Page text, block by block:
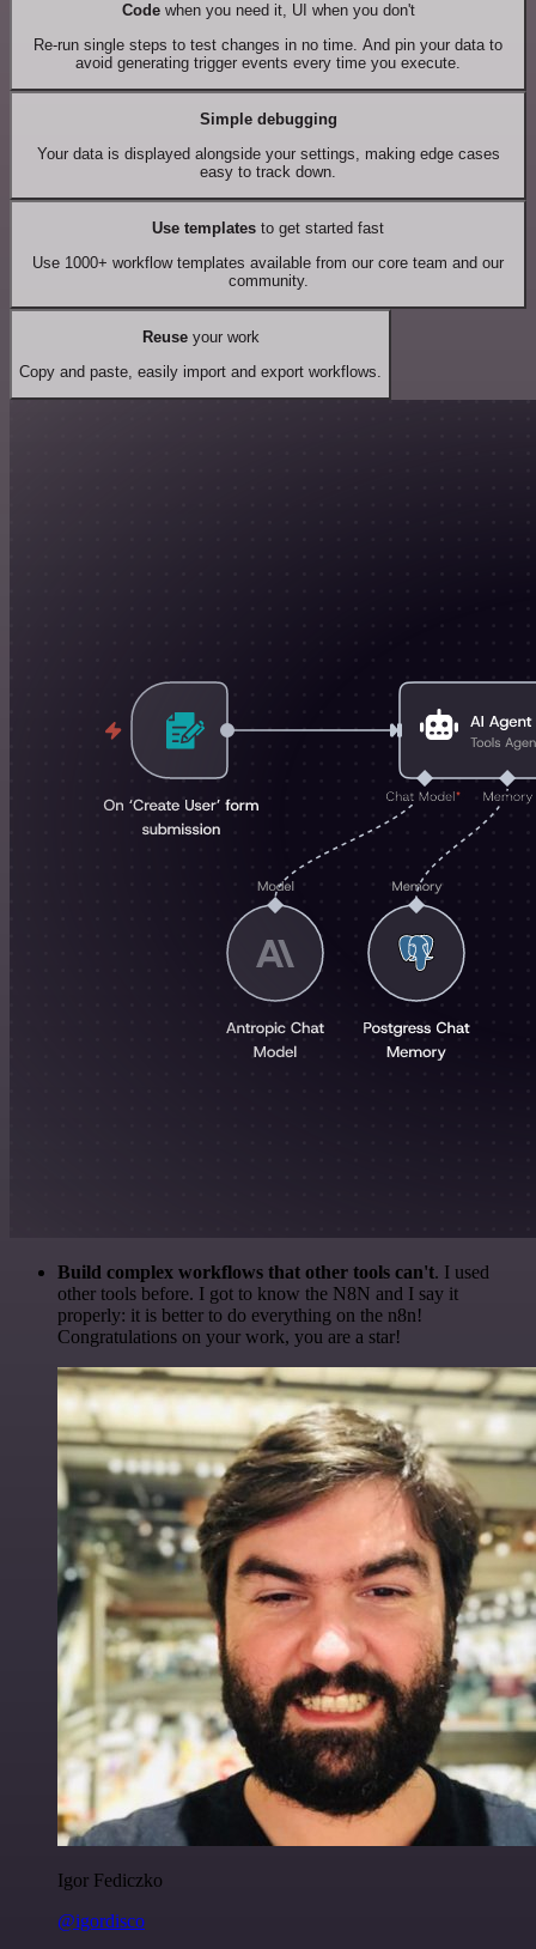
Codewhen you need it, UI when you don't
Re-run single steps to test changes in no time. And pin your data to
avoid generating trigger events every time you execute.
Simple debugging
Your data is displayed alongside your settings, making edge cases
easy to track down.
Use templates to get started fast
Use 1000+ workflow templates available from our core team and our
community.
Reuseyour work
Copy and paste, easily import and export workflows.
Build complex workflows that other tools can't. I used
other tools before. I got to know the N8N and I say it
properly: it is better to do everything on the n8n!
Congratulations on your work, you are a star!
Igor Fediczko
@igordisco